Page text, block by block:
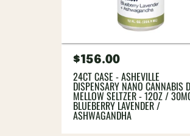
Regular
price
$156.00
24CT CASE - ASHEVILLE
DISPENSARY NANO CANNABIS
MELLOW SELTZER - 12OZ /
BLUEBERRY LAVENDER /
ASHWAGANDHA